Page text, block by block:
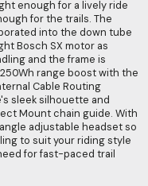
enough for a lively ride
for the trails. The
into the down tube
Bosch SX motor as
and the frame is
range boost with the
Cable Routing
sleek silhouette and
Mount chain guide. With
adjustable headset so
to suit your riding style
for fast-paced trail